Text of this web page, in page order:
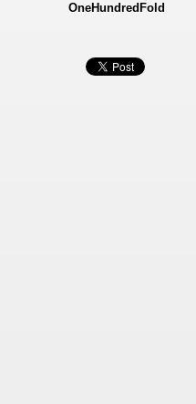
OneHundredFold